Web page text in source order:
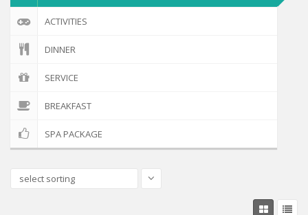
ACTIVITIES
DINNER
SERVICE
BREAKFAST
SPA PACKAGE
select sorting